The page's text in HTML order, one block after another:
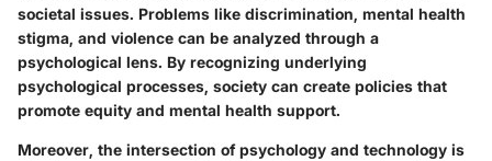
societal issues. Problems like discrimination, mental health
stigma, and violence can be analyzed through a
psychological lens. By recognizing underlying
psychological processes, society can create policies that
promote equity and mental health support.
Moreover, the intersection of psychology and technology is